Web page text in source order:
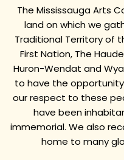
The Mississauga Arts
land on which we
Traditional Territory of
First Nation, The
Huron-Wendat and
to have the
our respect to these
have been
immemorial. We also
home to many